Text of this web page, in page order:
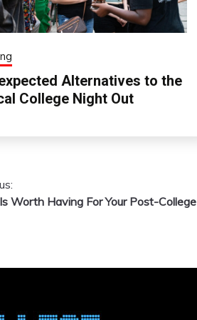
Alternatives to the
College Night Out
Worth Having For Your Post-College